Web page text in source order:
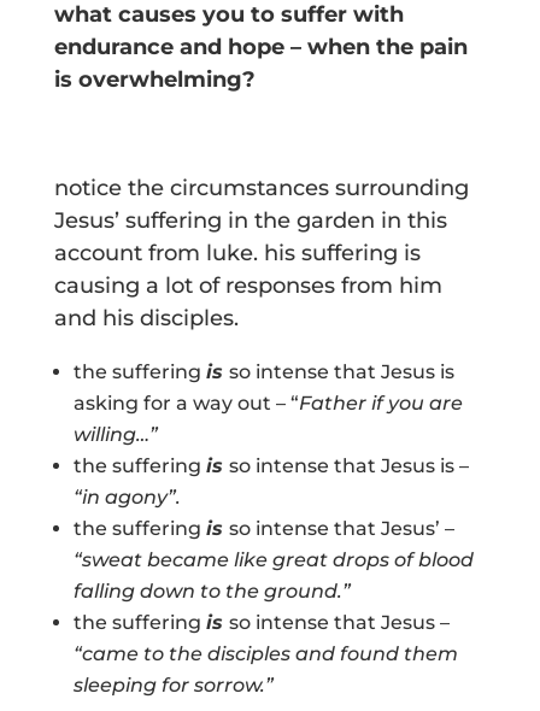
what causes you to suffer with
endurance and hope – when the pain
is overwhelming?
notice the circumstances surrounding
Jesus’ suffering in the garden in this
account from luke. his suffering is
causing a lot of responses from him
and his disciples.
the suffering is so intense that Jesus is
asking for a way out – “Father if you are
willing…”
the suffering is so intense that Jesus is –
“in agony”.
the suffering is so intense that Jesus’ –
“sweat became like great drops of blood
falling down to the ground.”
the suffering is so intense that Jesus –
“came to the disciples and found them
sleeping for sorrow.”